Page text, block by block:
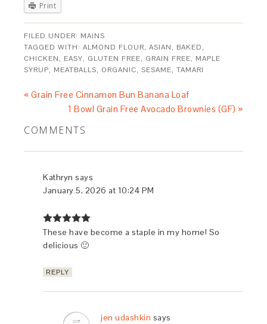
Print
FILED UNDER: MAINS
TAGGED WITH:ALMOND FLOUR,ASIAN, BAKED,
CHICKEN, EASY, GLUTEN FREE, GRAIN FREE, MAPLE
SYRUP, MEATBALLS, ORGANIC,SESAME,TAMARI
« Grain Free Cinnamon Bun Banana Loaf
1 Bowl Grain Free Avocado Brownies (GF) »
COMMENTS
Kathryn says
January 5, 2026 at 10:24 PM
These have become a staple in my home! So
delicious 🙂
REPLY
jen udashkin says